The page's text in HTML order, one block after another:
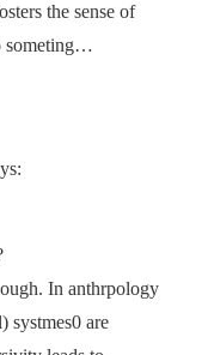
the sense of
someting…
In anthrpology
systmes0 are